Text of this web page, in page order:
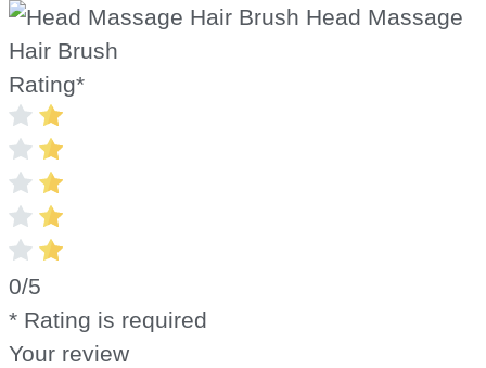
Head Massage
Hair Brush
Rating*
0/5
* Rating is required
Your review